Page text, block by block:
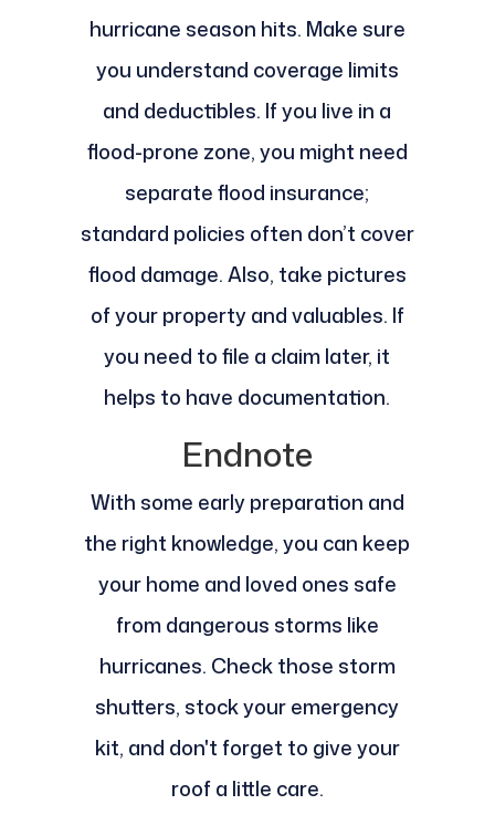
hurricane season hits. Make sure
you understand coverage limits
and deductibles. If you live in a
flood-prone zone, you might need
separate flood insurance;
standard policies often don’t cover
flood damage. Also, take pictures
of your property and valuables. If
you need to file a claim later, it
helps to have documentation.
Endnote
With some early preparation and
the right knowledge, you can keep
your home and loved ones safe
from dangerous storms like
hurricanes. Check those storm
shutters, stock your emergency
kit, and don't forget to give your
roof a little care.